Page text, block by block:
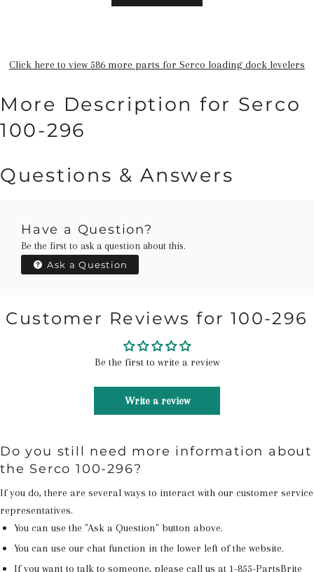
Click here to view 586 more parts for Serco loading dock levelers
More Description for Serco
100-296
Questions & Answers
Have a Question?
Be the first to ask a question about this.
Ask a Question
Customer Reviews for 100-296
Be the first to write a review
Write a review
Do you still need more information about
the Serco 100-296?
If you do, there are several ways to interact with our customer service
representatives.
You can use the "Ask a Question" button above.
You can use our chat function in the lower left of the website.
If you want to talk to someone, please call us at 1-855-PartsBrite